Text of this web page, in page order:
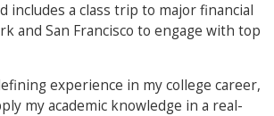
includes a class trip to major financial
and San Francisco to engage with top
experience in my college career,
my academic knowledge in a real-